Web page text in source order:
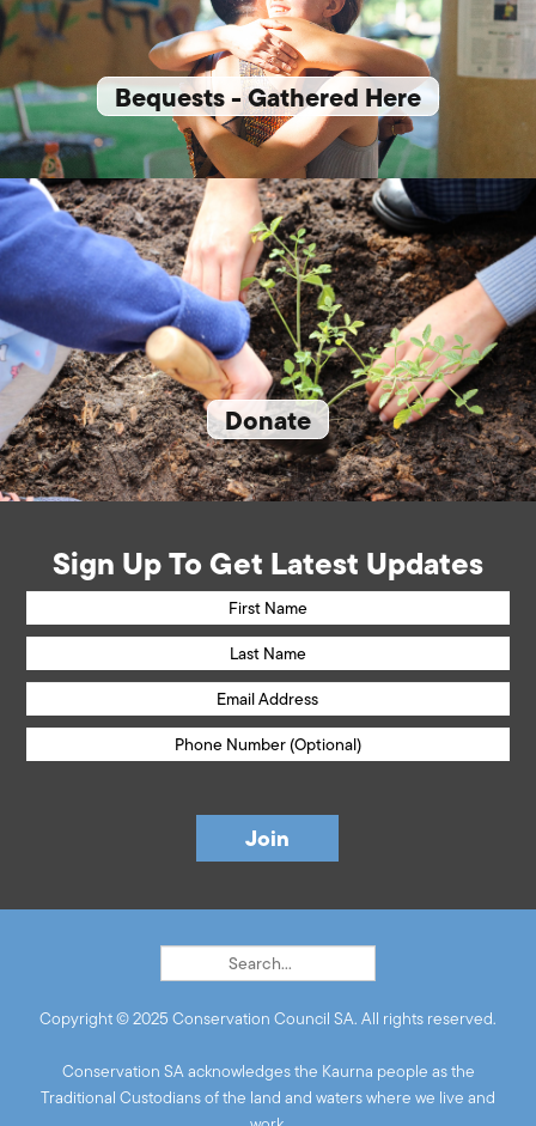
Bequests - Gathered Here
Donate
Sign Up To Get Latest Updates
Copyright © 2025 Conservation Council SA. All rights reserved.
Conservation SA acknowledges the Kaurna people as the
Traditional Custodians of the land and waters where we live and